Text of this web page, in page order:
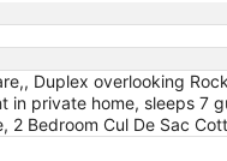
Duplex overlooking
private home, sleeps 7
2 Bedroom Cul De Sac